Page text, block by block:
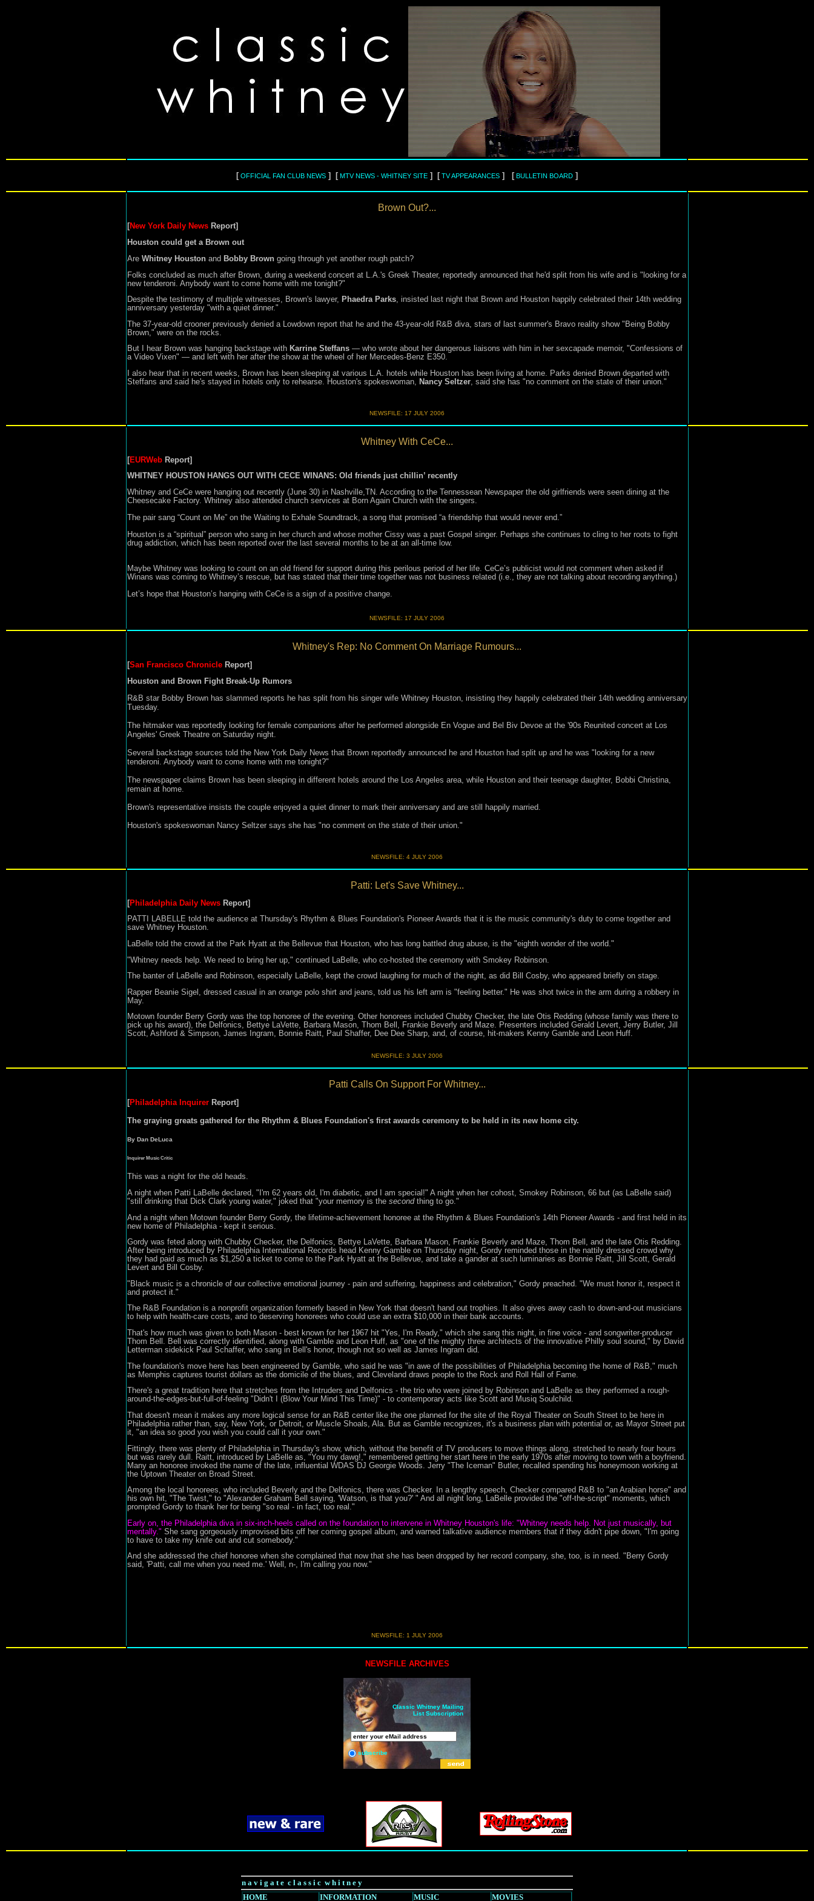
[ OFFICIAL FAN CLUB NEWS ] [ MTV NEWS - WHITNEY SITE ] [ TV APPEARANCES ] [ BULLETIN BOARD ]
Brown Out?...
[New York Daily NewsReport]
Houston could get a Brown out
Are Whitney Houstonand Bobby Browngoing through yet another rough patch?
Folks concluded as much after Brown, during a weekend concert at L.A.'s Greek Theater, reportedly announced that he'd split from his wife and is "looking for a
new tenderoni. Anybody want to come home with me tonight?"
Despite the testimony of multiple witnesses, Brown's lawyer, Phaedra Parks, insisted last night that Brown and Houston happily celebrated their 14th wedding
anniversary yesterday "with a quiet dinner."
The 37-year-old crooner previously denied a Lowdown report that he and the 43-year-old R&B diva, stars of last summer's Bravo reality show "Being Bobby
Brown," were on the rocks.
But I hear Brown was hanging backstage with Karrine Steffans— who wrote about her dangerous liaisons with him in her sexcapade memoir, "Confessions of
a Video Vixen" — and left with her after the show at the wheel of her Mercedes-Benz E350.
I also hear that in recent weeks, Brown has been sleeping at various L.A. hotels while Houston has been living at home. Parks denied Brown departed with
Steffans and said he's stayed in hotels only to rehearse. Houston's spokeswoman, Nancy Seltzer, said she has "no comment on the state of their union."
NEWSFILE: 17 JULY 2006
Whitney With CeCe...
[EURWebReport]
WHITNEY HOUSTON HANGS OUT WITH CECE WINANS: Old friends just chillin’ recently
Whitney and CeCe were hanging out recently (June 30) in Nashville,TN. According to the Tennessean Newspaper the old girlfriends were seen dining at the
Cheesecake Factory. Whitney also attended church services at Born Again Church with the singers.
The pair sang “Count on Me” on the Waiting to Exhale Soundtrack, a song that promised “a friendship that would never end.”
Houston is a “spiritual” person who sang in her church and whose mother Cissy was a past Gospel singer. Perhaps she continues to cling to her roots to fight
drug addiction, which has been reported over the last several months to be at an all-time low.
Maybe Whitney was looking to count on an old friend for support during this perilous period of her life. CeCe’s publicist would not comment when asked if
Winans was coming to Whitney’s rescue, but has stated that their time together was not business related (i.e., they are not talking about recording anything.)
Let’s hope that Houston’s hanging with CeCe is a sign of a positive change.
NEWSFILE: 17 JULY 2006
Whitney's Rep: No Comment On Marriage Rumours...
[San Francisco Chronicle Report]
Houston and Brown Fight Break-Up Rumors
R&B star Bobby Brown has slammed reports he has split from his singer wife Whitney Houston, insisting they happily celebrated their 14th wedding anniversary
Tuesday.
The hitmaker was reportedly looking for female companions after he performed alongside En Vogue and Bel Biv Devoe at the '90s Reunited concert at Los
Angeles' Greek Theatre on Saturday night.
Several backstage sources told the New York Daily News that Brown reportedly announced he and Houston had split up and he was "looking for a new
tenderoni. Anybody want to come home with me tonight?"
The newspaper claims Brown has been sleeping in different hotels around the Los Angeles area, while Houston and their teenage daughter, Bobbi Christina,
remain at home.
Brown's representative insists the couple enjoyed a quiet dinner to mark their anniversary and are still happily married.
Houston's spokeswoman Nancy Seltzer says she has "no comment on the state of their union."
NEWSFILE: 4 JULY 2006
Patti: Let's Save Whitney...
[Philadelphia Daily NewsReport]
PATTI LABELLE told the audience at Thursday's Rhythm & Blues Foundation's Pioneer Awards that it is the music community's duty to come together and
save Whitney Houston.
LaBelle told the crowd at the Park Hyatt at the Bellevue that Houston, who has long battled drug abuse, is the "eighth wonder of the world."
"Whitney needs help. We need to bring her up," continued LaBelle, who co-hosted the ceremony with Smokey Robinson.
The banter of LaBelle and Robinson, especially LaBelle, kept the crowd laughing for much of the night, as did Bill Cosby, who appeared briefly on stage.
Rapper Beanie Sigel, dressed casual in an orange polo shirt and jeans, told us his left arm is "feeling better." He was shot twice in the arm during a robbery in
May.
Motown founder Berry Gordy was the top honoree of the evening. Other honorees included Chubby Checker, the late Otis Redding (whose family was there to
pick up his award), the Delfonics, Bettye LaVette, Barbara Mason, Thom Bell, Frankie Beverly and Maze. Presenters included Gerald Levert, Jerry Butler, Jill
Scott, Ashford & Simpson, James Ingram, Bonnie Raitt, Paul Shaffer, Dee Dee Sharp, and, of course, hit-makers Kenny Gamble and Leon Huff.
NEWSFILE: 3 JULY 2006
Patti Calls On Support For Whitney...
[Philadelphia Inquirer Report]
The graying greats gathered for the Rhythm & Blues Foundation's first awards ceremony to be held in its new home city.
By Dan DeLuca
Inquirer Music Critic
This was a night for the old heads.
A night when Patti LaBelle declared, "I'm 62 years old, I'm diabetic, and I am special!" A night when her cohost, Smokey Robinson, 66 but (as LaBelle said)
"still drinking that Dick Clark young water," joked that "your memory is the secondthing to go."
And a night when Motown founder Berry Gordy, the lifetime-achievement honoree at the Rhythm & Blues Foundation's 14th Pioneer Awards - and first held in its
new home of Philadelphia - kept it serious.
Gordy was feted along with Chubby Checker, the Delfonics, Bettye LaVette, Barbara Mason, Frankie Beverly and Maze, Thom Bell, and the late Otis Redding.
After being introduced by Philadelphia International Records head Kenny Gamble on Thursday night, Gordy reminded those in the nattily dressed crowd why
they had paid as much as $1,250 a ticket to come to the Park Hyatt at the Bellevue, and take a gander at such luminaries as Bonnie Raitt, Jill Scott, Gerald
Levert and Bill Cosby.
"Black music is a chronicle of our collective emotional journey - pain and suffering, happiness and celebration," Gordy preached. "We must honor it, respect it
and protect it."
The R&B Foundation is a nonprofit organization formerly based in New York that doesn't hand out trophies. It also gives away cash to down-and-out musicians
to help with health-care costs, and to deserving honorees who could use an extra $10,000 in their bank accounts.
That's how much was given to both Mason - best known for her 1967 hit "Yes, I'm Ready," which she sang this night, in fine voice - and songwriter-producer
Thom Bell. Bell was correctly identified, along with Gamble and Leon Huff, as "one of the mighty three architects of the innovative Philly soul sound," by David
Letterman sidekick Paul Schaffer, who sang in Bell's honor, though not so well as James Ingram did.
The foundation's move here has been engineered by Gamble, who said he was "in awe of the possibilities of Philadelphia becoming the home of R&B," much
as Memphis captures tourist dollars as the domicile of the blues, and Cleveland draws people to the Rock and Roll Hall of Fame.
There's a great tradition here that stretches from the Intruders and Delfonics - the trio who were joined by Robinson and LaBelle as they performed a rough-
around-the-edges-but-full-of-feeling "Didn't I (Blow Your Mind This Time)" - to contemporary acts like Scott and Musiq Soulchild.
That doesn't mean it makes any more logical sense for an R&B center like the one planned for the site of the Royal Theater on South Street to be here in
Philadelphia rather than, say, New York, or Detroit, or Muscle Shoals, Ala. But as Gamble recognizes, it's a business plan with potential or, as Mayor Street put
it, "an idea so good you wish you could call it your own."
Fittingly, there was plenty of Philadelphia in Thursday's show, which, without the benefit of TV producers to move things along, stretched to nearly four hours
but was rarely dull. Raitt, introduced by LaBelle as, "You my dawg!," remembered getting her start here in the early 1970s after moving to town with a boyfriend.
Many an honoree invoked the name of the late, influential WDAS DJ Georgie Woods. Jerry "The Iceman" Butler, recalled spending his honeymoon working at
the Uptown Theater on Broad Street.
Among the local honorees, who included Beverly and the Delfonics, there was Checker. In a lengthy speech, Checker compared R&B to "an Arabian horse" and
his own hit, "The Twist," to "Alexander Graham Bell saying, 'Watson, is that you?' " And all night long, LaBelle provided the "off-the-script" moments, which
prompted Gordy to thank her for being "so real - in fact, too real."
Early on, the Philadelphia diva in six-inch-heels called on the foundation to intervene in Whitney Houston's life: "Whitney needs help. Not just musically, but
mentally." She sang gorgeously improvised bits off her coming gospel album, and warned talkative audience members that if they didn't pipe down, "I'm going
to have to take my knife out and cut somebody."
And she addressed the chief honoree when she complained that now that she has been dropped by her record company, she, too, is in need. "Berry Gordy
said, 'Patti, call me when you need me.' Well, n-, I'm calling you now."
NEWSFILE: 1 JULY 2006
NEWSFILE ARCHIVES
Classic Whitney Mailing
List Subscription
subscribe
n a v i g a t e c l a s s i c w h i t n e y
HOME
INFORMATION MUSIC MOVIES